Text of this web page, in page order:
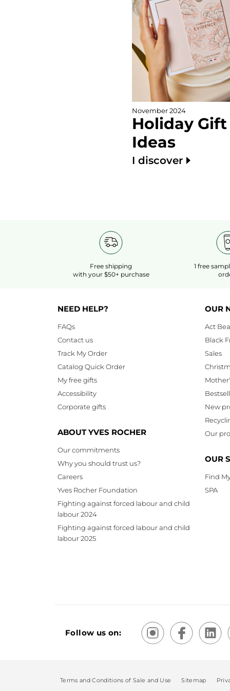
November 2024
Holiday Gift
Ideas
I discover
Free shipping
with your $50+ purchase
1 free
NEED HELP?
FAQs
Contact us
Track My Order
Catalog Quick Order
My free gifts
Accessibility
Corporate gifts
ABOUT YVES ROCHER
Our commitments
Why you should trust us?
Careers
Yves Rocher Foundation
Fighting against forced labour and child
labour 2024
Fighting against forced labour and child
labour 2025
OUR
Act
Black
Sales
New
Our
OUR
Find
SPA
Follow us on:
Terms and Conditions of Sale and Use Sitemap